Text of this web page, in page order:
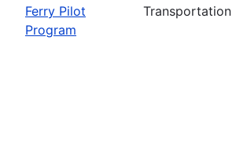
Ferry Pilot
Program
Transportation